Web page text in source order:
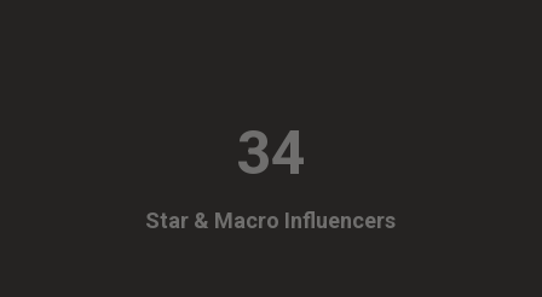
34
Star & Macro Influencers